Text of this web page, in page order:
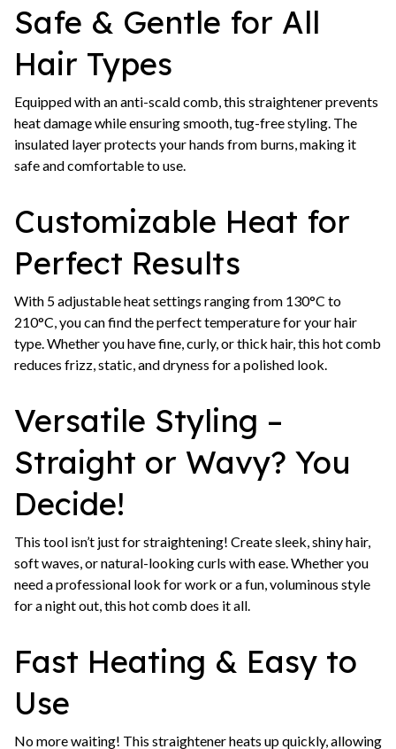
Safe & Gentle for All
Hair Types
Equipped with an anti-scald comb, this straightener prevents
heat damage while ensuring smooth, tug-free styling. The
insulated layer protects your hands from burns, making it
safe and comfortable to use.
Customizable Heat for
Perfect Results
With 5 adjustable heat settings ranging from 130°C to
210°C, you can find the perfect temperature for your hair
type. Whether you have fine, curly, or thick hair, this hot comb
reduces frizz, static, and dryness for a polished look.
Versatile Styling –
Straight or Wavy? You
Decide!
This tool isn’t just for straightening! Create sleek, shiny hair,
soft waves, or natural-looking curls with ease. Whether you
need a professional look for work or a fun, voluminous style
for a night out, this hot comb does it all.
Fast Heating & Easy to
Use
No more waiting! This straightener heats up quickly, allowing